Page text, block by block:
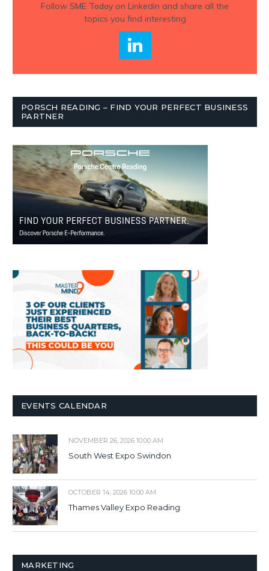
Follow SME Todayon Linkedin and share all the
topics you find interesting
PORSCH READING – FIND YOUR PERFECT BUSINESS
PARTNER
EVENTS CALENDAR
NOVEMBER 26, 2026 10:00 AM
South West Expo Swindon
OCTOBER 14, 2026 10:00 AM
Thames Valley Expo Reading
MARKETING